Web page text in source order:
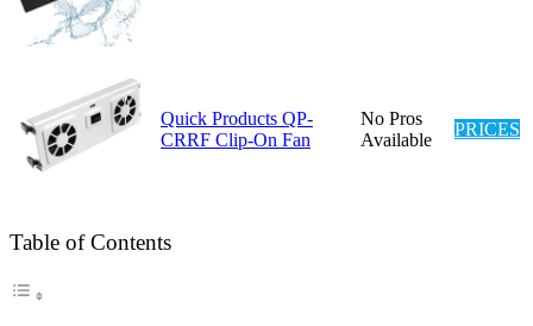
Quick Products QP-
CRRF Clip-On Fan
No Pros
Available
PRICES
Table of Contents